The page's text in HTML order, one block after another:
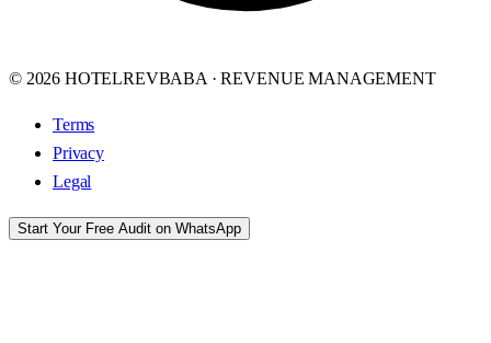
© 2026 HOTELREVBABA · REVENUE MANAGEMENT
Terms
Privacy
Legal
Start Your Free Audit on WhatsApp